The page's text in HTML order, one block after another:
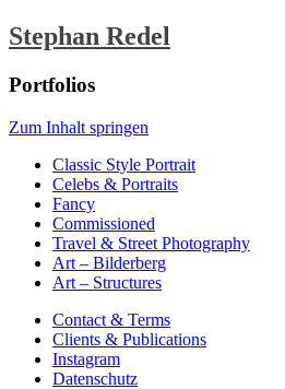
Stephan Redel
Portfolios
Zum Inhalt springen
Classic Style Portrait
Celebs & Portraits
Fancy
Commissioned
Travel & Street Photography
Art – Bilderberg
Art – Structures
Contact & Terms
Clients & Publications
Instagram
Datenschutz